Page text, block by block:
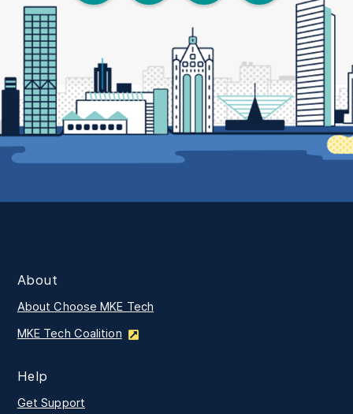
About
About Choose MKE Tech
MKE Tech Coalition
Help
Get Support